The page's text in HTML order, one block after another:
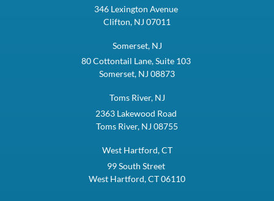
346 Lexington Avenue
Clifton, NJ 07011
Somerset, NJ
80 Cottontail Lane, Suite 103
Somerset, NJ 08873
Toms River, NJ
2363 Lakewood Road
Toms River, NJ 08755
West Hartford, CT
99 South Street
West Hartford, CT 06110